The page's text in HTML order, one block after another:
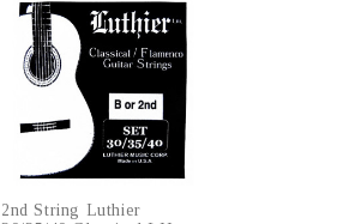
2nd String Luthier